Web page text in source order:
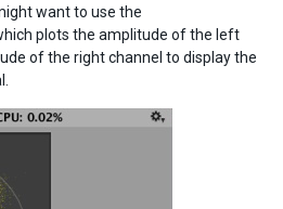
want to use the
plots the amplitude of the left
of the right channel to display the